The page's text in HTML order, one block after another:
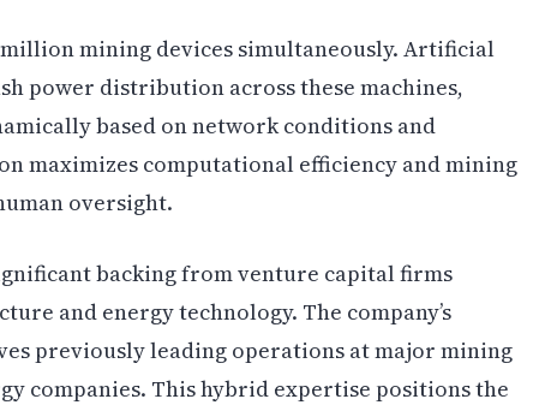
mining devices simultaneously. Artificial
power distribution across these machines,
based on network conditions and
maximizes computational efficiency and mining
oversight.
backing from venture capital firms
and energy technology. The company’s
previously leading operations at major mining
companies. This hybrid expertise positions the